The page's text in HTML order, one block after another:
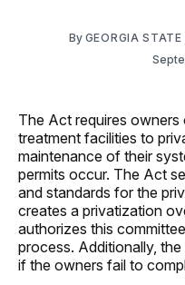
By GEORGIA
The Act requires
treatment facilities to
maintenance of their
permits occur. The Act
and standards for the
creates a privatization
authorizes this
process. Additionally,
if the owners fail to